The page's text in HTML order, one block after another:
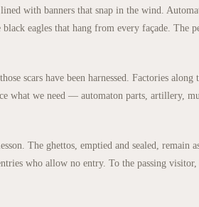
with banners that snap in the wind.
eagles that hang from every façade.
scars have been harnessed. Factories
what we need — automaton parts, artillery,
The ghettos, emptied and sealed, remain
who allow no entry. To the passing